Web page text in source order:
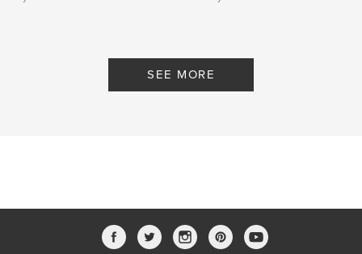
SEE MORE